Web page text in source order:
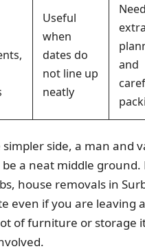
Useful
when
dates do
not line up
neatly
and
side, a man and
a neat middle ground.
house removals in
even if you are leaving
of furniture or storage